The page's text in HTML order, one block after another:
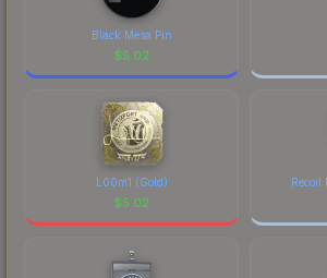
Black Mesa Pin
$5.02
L00m1 (Gold)
$5.02
Recoil